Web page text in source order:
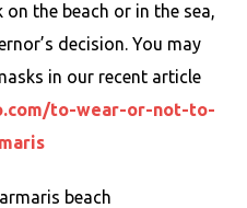
the beach or in the sea,
decision. You may
in our recent article
to-wear-or-not-to-
beach